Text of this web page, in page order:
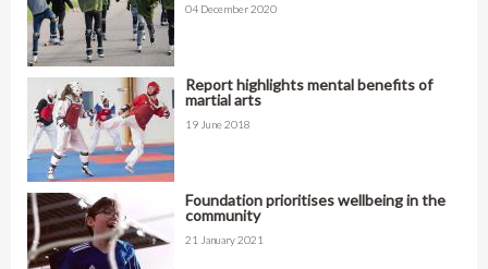
04 December 2020
Report highlights mental benefits of
martial arts
19 June 2018
Foundation prioritises wellbeing in the
community
21 January 2021